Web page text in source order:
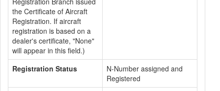
the Certificate of Aircraft
Registration. If aircraft
registration is based on a
dealer's certificate, "None"
will appear in this field.)
Registration Status
N-Number assigned and
Registered